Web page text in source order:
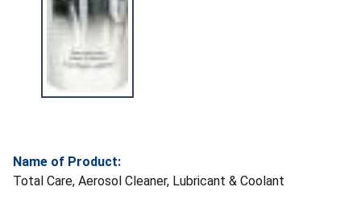
Name of Product:
Total Care, Aerosol Cleaner, Lubricant & Coolant